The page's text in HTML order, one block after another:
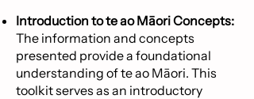
Introduction to te ao Māori Concepts:
The information and concepts
presented provide a foundational
understanding of te ao Māori. This
toolkit serves as an introductory